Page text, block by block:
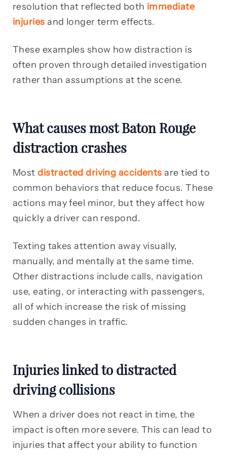
resolution that reflected both immediate
injuries and longer term effects.
These examples show how distraction is
often proven through detailed investigation
rather than assumptions at the scene.
What causes most Baton Rouge
distraction crashes
Mostdistracted driving accidents are tied to
common behaviors that reduce focus. These
actions may feel minor, but they affect how
quickly a driver can respond.
Texting takes attention away visually,
manually, and mentally at the same time.
Other distractions include calls, navigation
use, eating, or interacting with passengers,
all of which increase the risk of missing
sudden changes in traffic.
Injuries linked to distracted
driving collisions
When a driver does not react in time, the
impact is often more severe. This can lead to
injuries that affect your ability to function